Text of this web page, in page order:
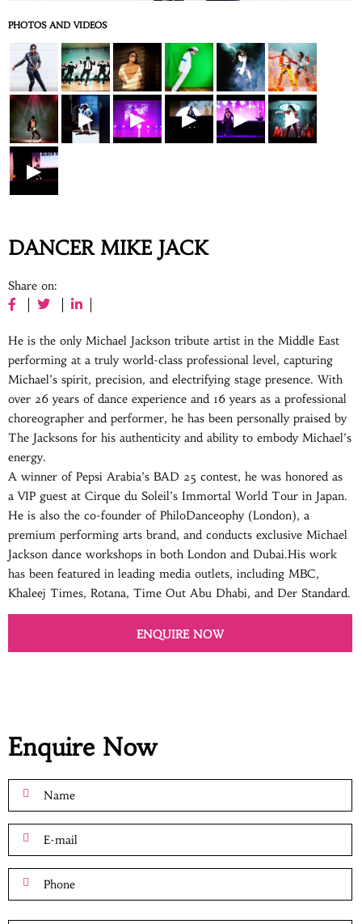
PHOTOS AND VIDEOS
▶ ▶ ▶ ▶ ▶
▶
DANCER MIKE JACK
Share on:
He is the only Michael Jackson tribute artist in the Middle East
performing at a truly world-class professional level, capturing
Michael’s spirit, precision, and electrifying stage presence. With
over 26 years of dance experience and 16 years as a professional
choreographer and performer, he has been personally praised by
The Jacksons for his authenticity and ability to embody Michael’s
energy.
A winner of Pepsi Arabia’s BAD 25 contest, he was honored as
a VIP guest at Cirque du Soleil’s Immortal World Tour in Japan.
He is also the co-founder of PhiloDanceophy (London), a
premium performing arts brand, and conducts exclusive Michael
Jackson dance workshops in both London and Dubai.His work
has been featured in leading media outlets, including MBC,
Khaleej Times, Rotana, Time Out Abu Dhabi, and Der Standard.
ENQUIRE NOW
Enquire Now